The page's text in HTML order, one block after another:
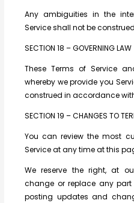
Any ambiguities in the
Service shall not be
SECTION 18 – GOVERNING LAW
These Terms of Service
whereby we provide you
construed in accordance
SECTION 19 – CHANGES TO
You can review the most
Service at any time at this
We reserve the right, at
change or replace any part
posting updates and